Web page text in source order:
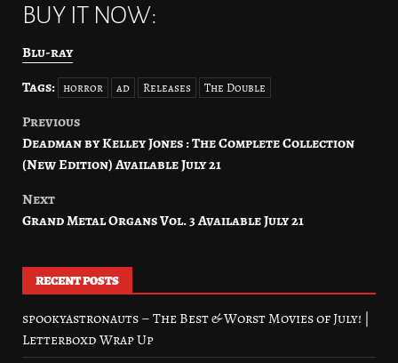
BUY IT NOW:
Blu-ray
Tags: horror ad Releases The Double
Post
navigation
Previous
Deadman by Kelley Jones : The Complete Collection
(New Edition) Available July 21
Next
Grand Metal Organs Vol. 3 Available July 21
RECENT POSTS
spookyastronauts – The Best & Worst Movies of July! |
Letterboxd Wrap Up